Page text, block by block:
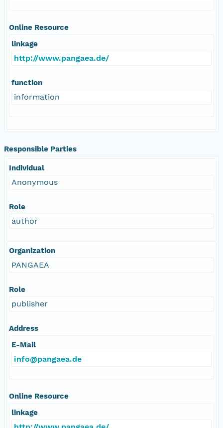
Online Resource
linkage
http://www.pangaea.de/
function
information
Responsible Parties
Individual
Anonymous
Role
author
Organization
PANGAEA
Role
publisher
Address
E-Mail
info@pangaea.de
Online Resource
linkage